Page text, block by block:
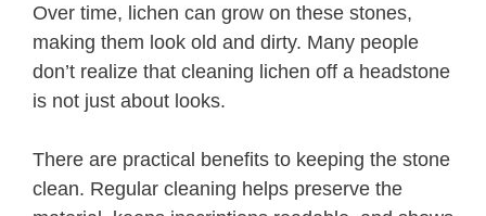
Over time, lichen can grow on these stones,
making them look old and dirty. Many people
don’t realize that cleaning lichen off a headstone
is not just about looks.
There are practical benefits to keeping the stone
clean. Regular cleaning helps preserve the